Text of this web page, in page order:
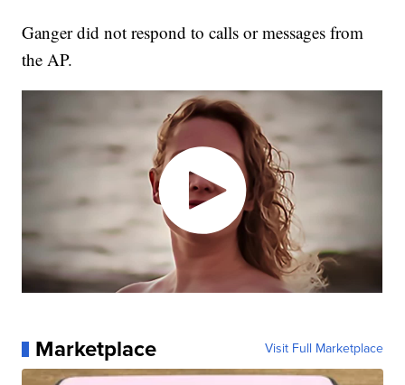
Ganger did not respond to calls or messages from
the AP.
Marketplace Visit Full Marketplace